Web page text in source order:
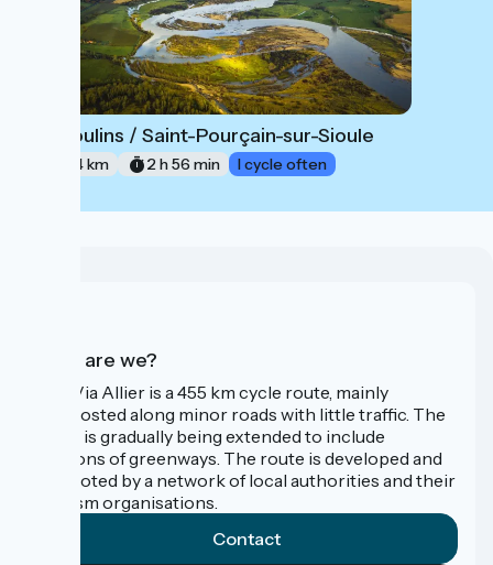
Moulins / Saint-Pourçain-sur-Sioule
44 km 2 h 56 min I cycle often
Who are we?
The Via Allier is a 455 km cycle route, mainly
signposted along minor roads with little traffic. The
route is gradually being extended to include
sections of greenways. The route is developed and
promoted by a network of local authorities and their
tourism organisations.
Contact